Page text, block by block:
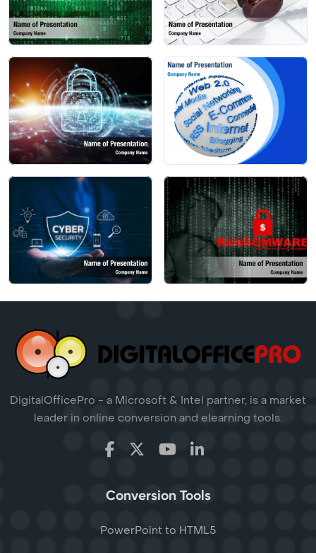
DigitalOfficePro - a Microsoft & Intel partner, is a market
leader in online conversion and elearning tools.
Conversion Tools
PowerPoint to HTML5